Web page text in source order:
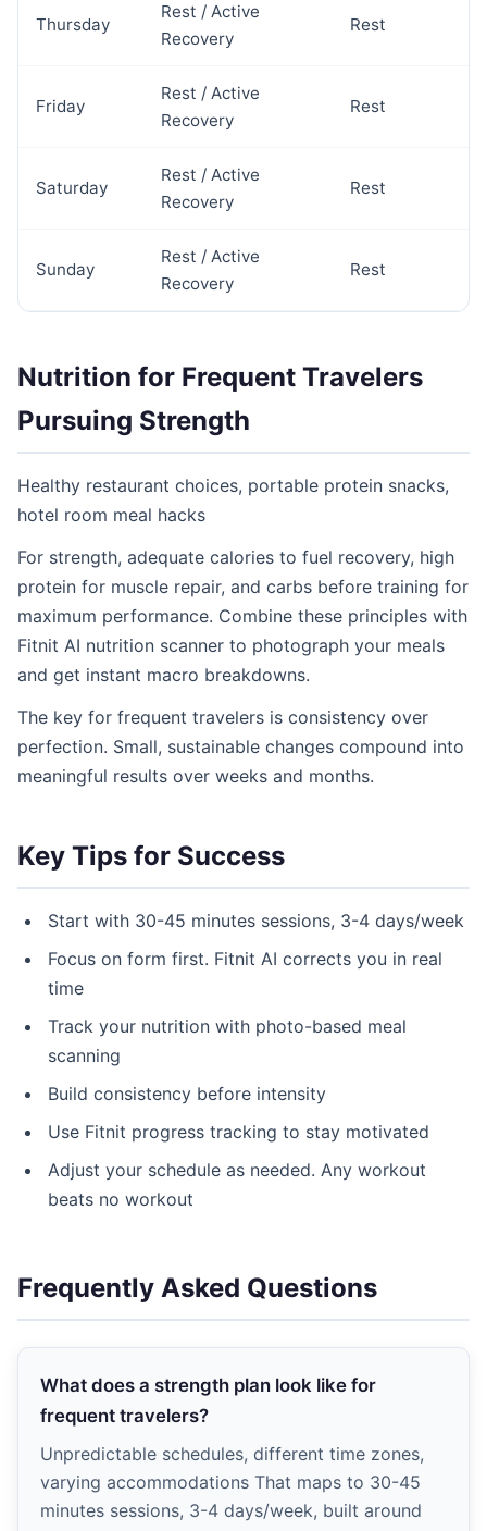
Thursday
Rest / Active
Recovery
Rest
Friday
Rest / Active
Recovery
Rest
Saturday
Rest / Active
Recovery
Rest
Sunday
Rest / Active
Recovery
Rest
Nutrition for Frequent Travelers
Pursuing Strength
Healthy restaurant choices, portable protein snacks,
hotel room meal hacks
For strength, adequate calories to fuel recovery, high
protein for muscle repair, and carbs before training for
maximum performance. Combine these principles with
Fitnit AI nutrition scanner to photograph your meals
and get instant macro breakdowns.
The key for frequent travelers is consistency over
perfection. Small, sustainable changes compound into
meaningful results over weeks and months.
Key Tips for Success
Start with 30-45 minutes sessions, 3-4 days/week
Focus on form first. Fitnit AI corrects you in real
time
Track your nutrition with photo-based meal
scanning
Build consistency before intensity
Use Fitnit progress tracking to stay motivated
Adjust your schedule as needed. Any workout
beats no workout
Frequently Asked Questions
What does a strength plan look like for
frequent travelers?
Unpredictable schedules, different time zones,
varying accommodations That maps to 30-45
minutes sessions, 3-4 days/week, built around